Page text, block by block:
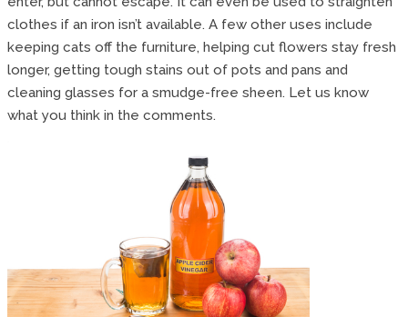
clothes if an iron isn’t available. A few other uses include
keeping cats off the furniture, helping cut flowers stay fresh
longer, getting tough stains out of pots and pans and
cleaning glasses for a smudge-free sheen. Let us know
what you think in the comments.